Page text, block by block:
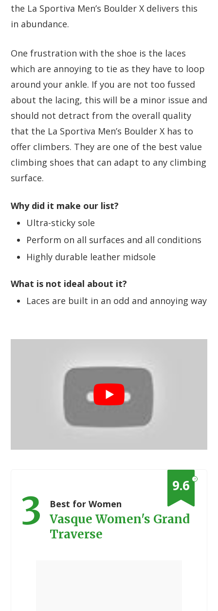
the La Sportiva Men’s Boulder X delivers this
in abundance.
One frustration with the shoe is the laces
which are annoying to tie as they have to loop
around your ankle. If you are not too fussed
about the lacing, this will be a minor issue and
should not detract from the overall quality
that the La Sportiva Men’s Boulder X has to
offer climbers. They are one of the best value
climbing shoes that can adapt to any climbing
surface.
Why did it make our list?
Ultra-sticky sole
Perform on all surfaces and all conditions
Highly durable leather midsole
What is not ideal about it?
Laces are built in an odd and annoying way
?
9.6
3 Best for Women
Vasque Women's Grand
Traverse